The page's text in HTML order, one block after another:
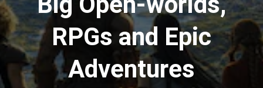
RPGs and Epic
Adventures